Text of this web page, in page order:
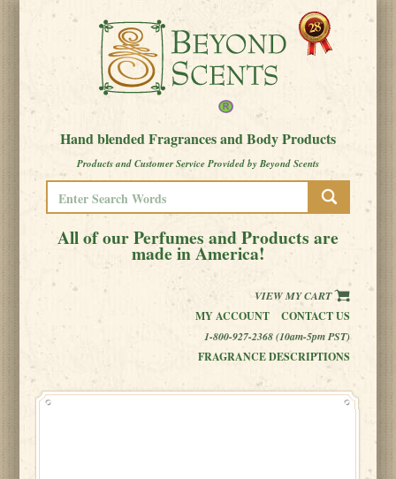
Hand blended Fragrances and Body Products
Products and Customer Service Provided by Beyond Scents
All of our Perfumes and Products are
made in America!
VIEW MY CART
MY ACCOUNT
CONTACT US
1-800-927-2368 (10am-5pm PST)
FRAGRANCE DESCRIPTIONS